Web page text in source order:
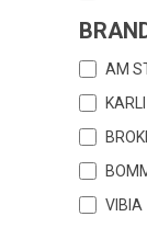
AM
VIBIA